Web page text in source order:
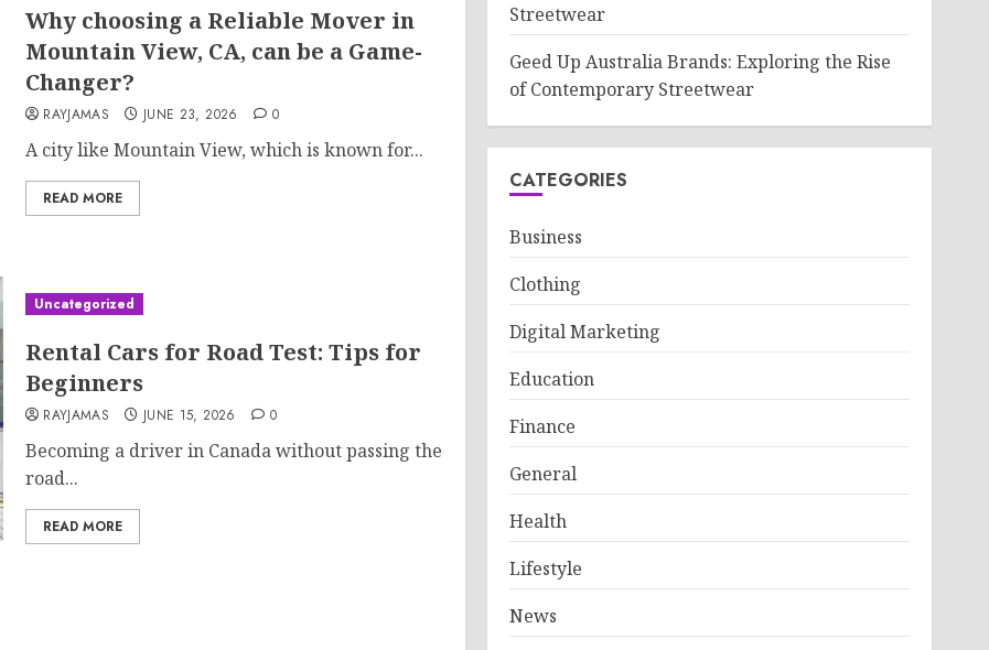
Why choosing a Reliable Mover in
Mountain View, CA, can be a Game-
Changer?
RAYJAMAS JUNE 23, 2026 0
A city like Mountain View, which is known for...
READ MORE
Uncategorized
Rental Cars for Road Test: Tips for
Beginners
RAYJAMAS JUNE 15, 2026 0
Becoming a driver in Canada without passing the
road...
READ MORE
Streetwear
Geed Up Australia Brands: Exploring the Rise
of Contemporary Streetwear
CATEGORIES
Business
Clothing
Digital Marketing
Education
Finance
General
Health
Lifestyle
News